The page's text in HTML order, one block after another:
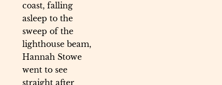
coast, falling
asleep to the
sweep of the
lighthouse beam,
Hannah Stowe
went to see
straight after